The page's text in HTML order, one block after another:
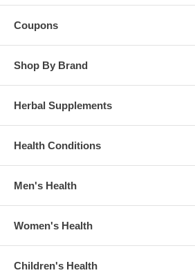
Coupons
Shop By Brand
Herbal Supplements
Health Conditions
Men's Health
Women's Health
Children's Health